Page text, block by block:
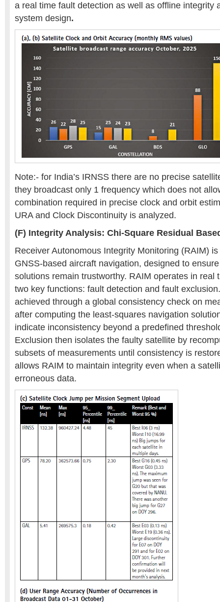
a real time fault detection as well as offline integrity
system design.
Note:- for India’s IRNSS there are no precise
they broadcast only 1 frequency which does not
combination required in precise clock and orbit
URA and Clock Discontinuity is analyzed.
(F) Integrity Analysis: Chi-Square Residual
Receiver Autonomous Integrity Monitoring (RAIM)
GNSS-based aircraft navigation, designed to
solutions remain trustworthy. RAIM operates in real
two key functions: fault detection and fault
achieved through a global consistency check on
after computing the least-squares navigation
indicate inconsistency beyond a predefined
Exclusion then isolates the faulty satellite by
subsets of measurements until consistency is
allows RAIM to maintain integrity even when a
erroneous data.